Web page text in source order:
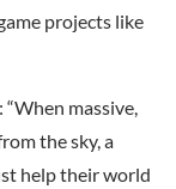
projects like
massive,
the sky, a
help their world